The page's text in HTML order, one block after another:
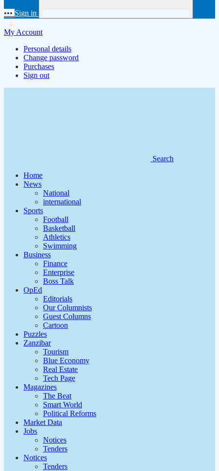
••• Sign in
My Account
Personal details
Change password
Purchases
Sign out
Search
Home
News
National
international
Sports
Football
Basketball
Athletics
Swimming
Business
Finance
Enterprise
Boss Talk
OpEd
Editorials
Our Columnists
Guest Columns
Cartoon
Puzzles
Zanzibar
Tourism
Blue Economy
Real Estate
Tech Page
Magazines
The Beat
Smart World
Political Reforms
Market Data
Jobs
Notices
Tenders
Notices
Tenders